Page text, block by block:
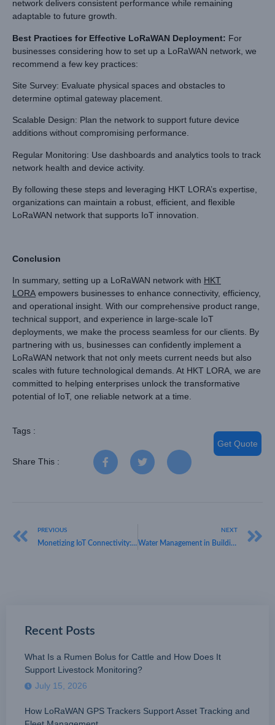
network delivers consistent performance while remaining
adaptable to future growth.
Best Practices for Effective LoRaWAN Deployment: For
businesses considering how to set up a LoRaWAN network, we
recommend a few key practices:
Site Survey: Evaluate physical spaces and obstacles to
determine optimal gateway placement.
Scalable Design: Plan the network to support future device
additions without compromising performance.
Regular Monitoring: Use dashboards and analytics tools to track
network health and device activity.
By following these steps and leveraging HKT LORA’s expertise,
organizations can maintain a robust, efficient, and flexible
LoRaWAN network that supports IoT innovation.
Conclusion
In summary, setting up a LoRaWAN network with HKT
LORA empowers businesses to enhance connectivity, efficiency,
and operational insight. With our comprehensive product range,
technical support, and experience in large-scale IoT
deployments, we make the process seamless for our clients. By
partnering with us, businesses can confidently implement a
LoRaWAN network that not only meets current needs but also
scales with future technological demands. At HKT LORA, we are
committed to helping enterprises unlock the transformative
potential of IoT, one reliable network at a time.
Tags :
Share This :
PREVIOUS
Monetizing IoT Connectivity: Strategies for How to Make Money with LoRaWAN
NEXT
Water Management in Building Solution
Recent Posts
What Is a Rumen Bolus for Cattle and How Does It
Support Livestock Monitoring?
July 15, 2026
How LoRaWAN GPS Trackers Support Asset Tracking and
Get Quote